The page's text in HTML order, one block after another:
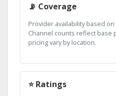
📡 Coverage
Provider availability based
Channel counts reflect base
pricing vary by location.
⭐ Ratings